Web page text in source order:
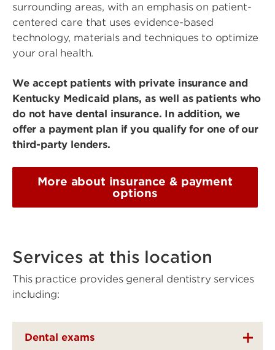
surrounding areas, with an emphasis on patient-
centered care that uses evidence-based
technology, materials and techniques to optimize
your oral health.
We accept patients with private insurance and
Kentucky Medicaid plans, as well as patients who
do not have dental insurance. In addition, we
offer a payment plan if you qualify for one of our
third-party lenders.
More about insurance & payment
options
Services at this location
This practice provides general dentistry services
including:
Dental exams